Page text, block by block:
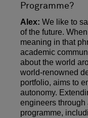
Programme?
Alex: We like to
of the future.
meaning in that
academic
about the world
world-renowned
portfolio, aims to
autonomy.
engineers
programme,